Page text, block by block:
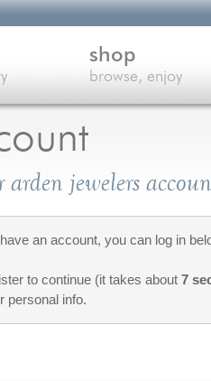
arden jewelers
an account, you can log in
to continue (it takes about 7
personal info.
shop
browse, enjoy